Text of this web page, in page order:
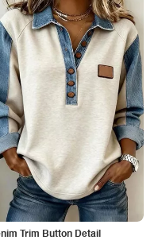
Trim Button Detail